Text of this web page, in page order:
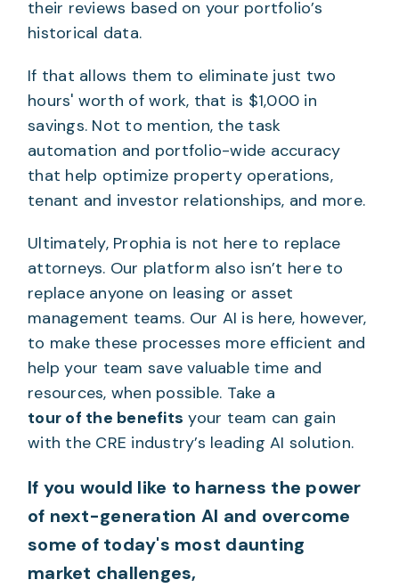
their reviews based on your portfolio’s
historical data.
If that allows them to eliminate just two
hours' worth of work, that is $1,000 in
savings. Not to mention, the task
automation and portfolio-wide accuracy
that help optimize property operations,
tenant and investor relationships, and more.
Ultimately, Prophia is not here to replace
attorneys. Our platform also isn’t here to
replace anyone on leasing or asset
management teams. Our AI is here, however,
to make these processes more efficient and
help your team save valuable time and
resources, when possible. Take a
tour of the benefits your team can gain
with the CRE industry’s leading AI solution.
If you would like to harness the power
of next-generation AI and overcome
some of today's most daunting
market challenges,